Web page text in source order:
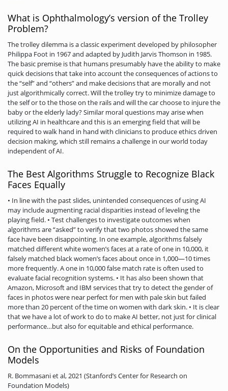
What is Ophthalmology’s version of the Trolley
Problem?
The trolley dilemma is a classic experiment developed by philosopher
Philippa Foot in 1967 and adapted by Judith Jarvis Thomson in 1985.
The basic premise is that humans presumably have the ability to make
quick decisions that take into account the consequences of actions to
the “self” and “others” and make decisions that are morally and not
just algorithmically correct. Will the trolley try to minimize damage to
the self or to the those on the rails and will the car choose to injure the
baby or the elderly lady? Similar moral questions may arise when
utilizing AI in healthcare and this is an emerging field that will be
required to walk hand in hand with clinicians to produce ethics driven
decision making, which still remains a challenge in our world today
independent of AI.
The Best Algorithms Struggle to Recognize Black
Faces Equally
• In line with the past slides, unintended consequences of using AI
may include augmenting racial disparities instead of leveling the
playing field. • Test challenges to investigate outcomes when
algorithms are “asked” to verify that two photos showed the same
face have been disappointing. In one example, algorithms falsely
matched different white women’s faces at a rate of one in 10,000, it
falsely matched black women’s faces about once in 1,000—10 times
more frequently. A one in 10,000 false match rate is often used to
evaluate facial recognition systems. • It has also been shown that
Amazon, Microsoft and IBM services that try to detect the gender of
faces in photos were near perfect for men with pale skin but failed
more than 20 percent of the time on women with dark skin. • It is clear
that we have a lot of work to do to make AI better, not just for clinical
performance…but also for equitable and ethical performance.
On the Opportunities and Risks of Foundation
Models
R. Bommasani et al, 2021 (Stanford’s Center for Research on
Foundation Models)